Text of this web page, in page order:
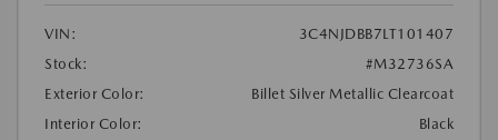
VIN:
3C4NJDBB7LT101407
Stock:
#M32736SA
Exterior Color:
Billet Silver Metallic Clearcoat
Interior Color:
Black